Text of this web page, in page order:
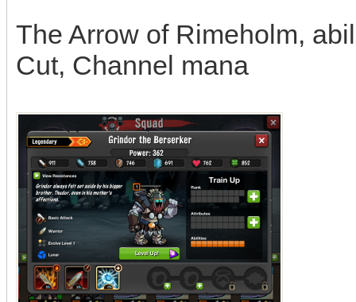
The Arrow of Rimeholm,
Cut, Channel mana